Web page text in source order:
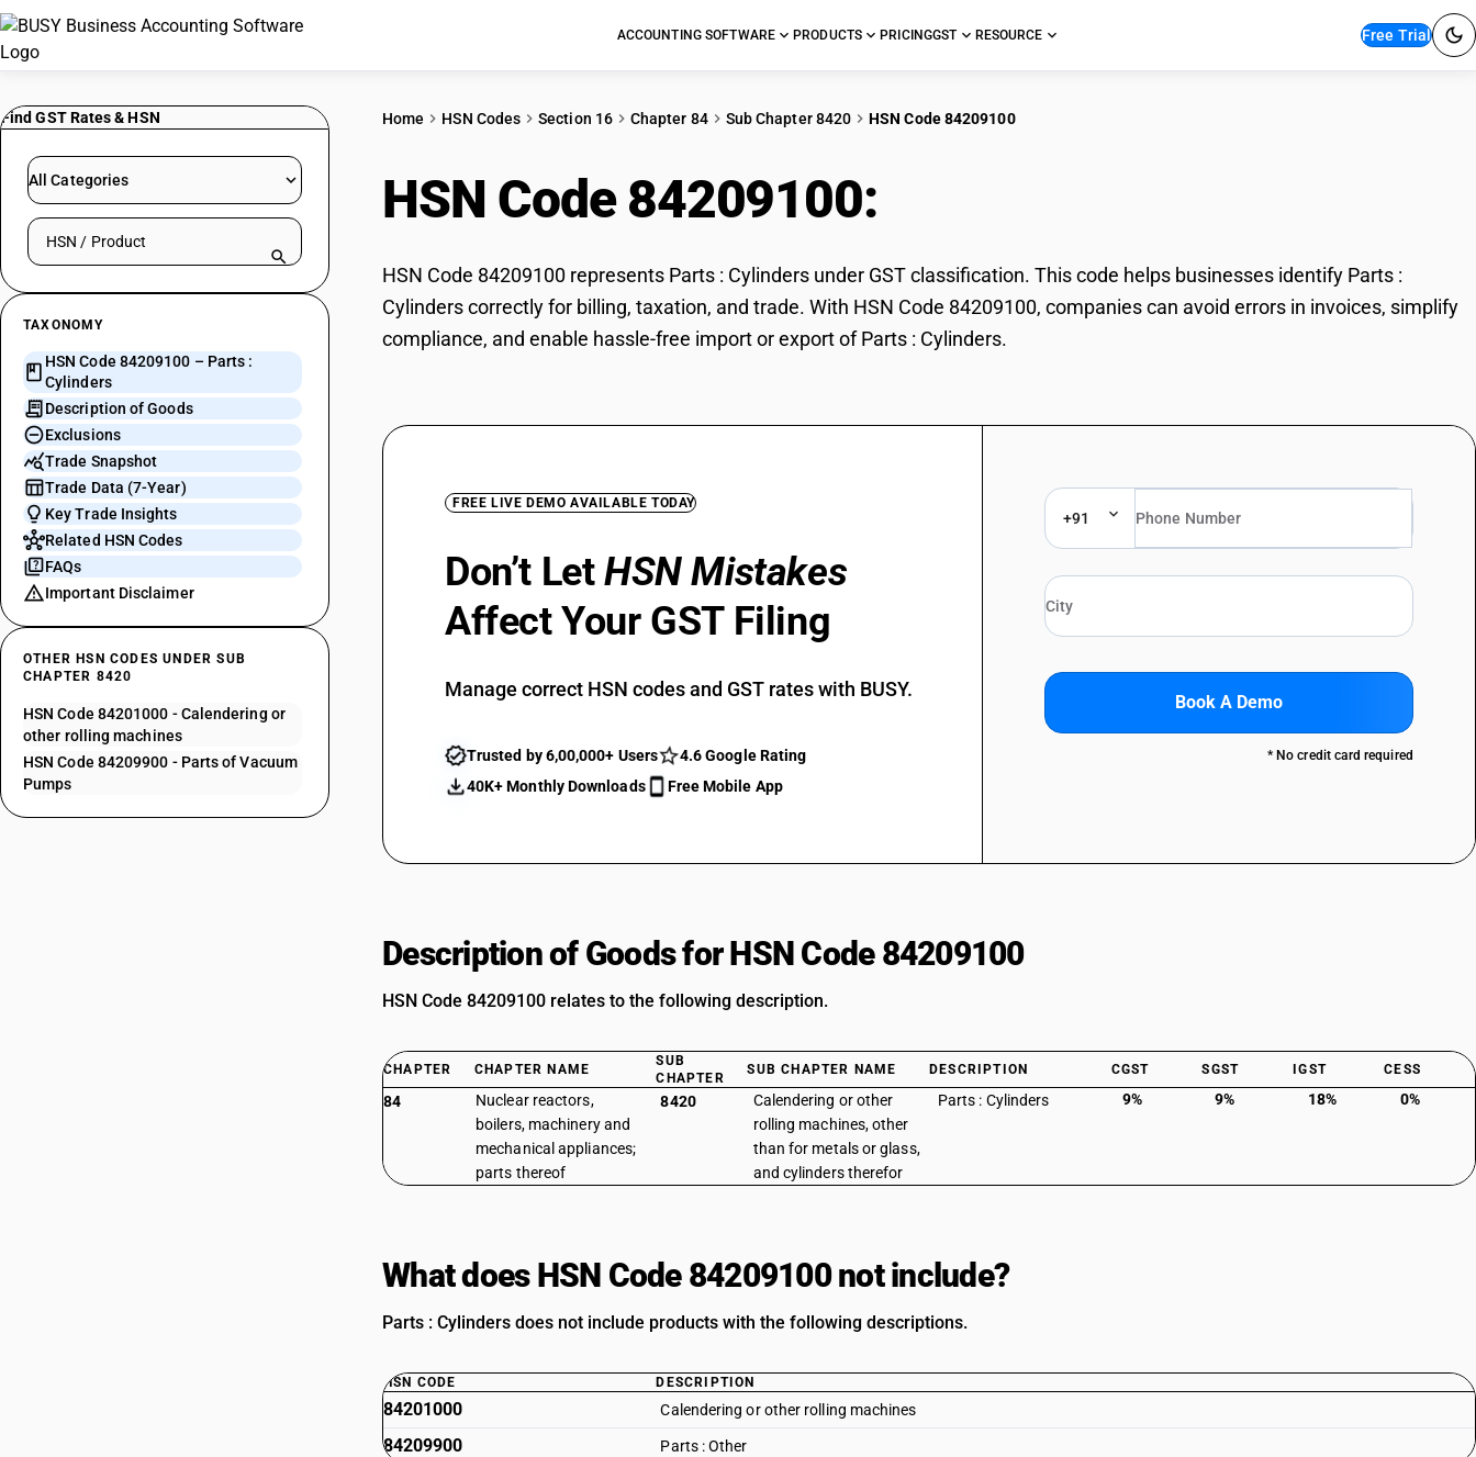
ACCOUNTING SOFTWARE PRODUCTS PRICINGGST RESOURCE Free Trial
Find GST Rates & HSN
All Categories
Search HSN by code or product name
TAXONOMY
HSN Code 84209100 – Parts :
Cylinders
Description of Goods
Exclusions
Trade Snapshot
Trade Data (7-Year)
Key Trade Insights
Related HSN Codes
FAQs
Important Disclaimer
OTHER HSN CODES UNDER SUB
CHAPTER 8420
HSN Code 84201000 - Calendering or
other rolling machines
HSN Code 84209900 - Parts of Vacuum
Pumps
Home HSN Codes Section 16 Chapter 84 Sub Chapter 8420 HSN Code 84209100
HSN Code 84209100:
HSN Code 84209100 represents Parts : Cylinders under GST classification. This code helps businesses identify Parts :
Cylinders correctly for billing, taxation, and trade. With HSN Code 84209100, companies can avoid errors in invoices, simplify
compliance, and enable hassle-free import or export of Parts : Cylinders.
FREE LIVE DEMO AVAILABLE TODAY
Don’t LetHSN Mistakes
Affect Your GST Filing
Manage correct HSN codes and GST rates with BUSY.
Trusted by 6,00,000+ Users
4.6 Google Rating
40K+ Monthly Downloads
Free Mobile App
+91
Book A Demo
* No credit card required
Description of Goods for HSN Code 84209100
HSN Code 84209100 relates to the following description.
CHAPTER CHAPTER NAME
SUB
CHAPTER
SUB CHAPTER NAME DESCRIPTION CGST SGST IGST CESS
84
Nuclear reactors,
boilers, machinery and
mechanical appliances;
parts thereof
8420
Calendering or other
rolling machines, other
than for metals or glass,
and cylinders therefor
Parts : Cylinders 9% 9% 18% 0%
What does HSN Code 84209100 not include?
Parts : Cylinders does not include products with the following descriptions.
HSN CODE DESCRIPTION
84201000 Calendering or other rolling machines
84209900 Parts : Other